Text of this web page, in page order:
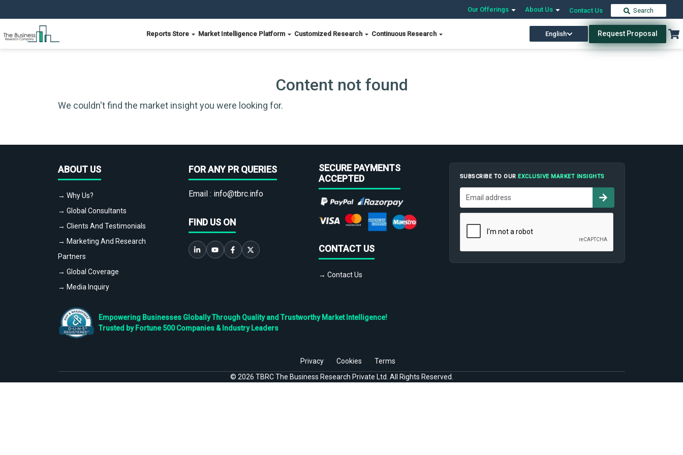
Our Offerings About Us Contact Us Search
Reports Store Market Intelligence Platform Customized Research Continuous Research English Request Proposal
Content not found
We couldn't find the market insight you were looking for.
ABOUT US
→ Why Us?
→ Global Consultants
→ Clients And Testimonials
→ Marketing And Research
Partners
→ Global Coverage
→ Media Inquiry
FOR ANY PR QUERIES
Email : info@tbrc.info
FIND US ON
SECURE PAYMENTS
ACCEPTED
CONTACT US
→ Contact Us
SUBSCRIBE TO OUREXCLUSIVE MARKET INSIGHTS
Empowering Businesses Globally Through Quality and Trustworthy Market Intelligence!
Trusted by Fortune 500 Companies & Industry Leaders
Privacy Cookies
Terms
© 2026 TBRC The Business Research Private Ltd. All Rights Reserved.